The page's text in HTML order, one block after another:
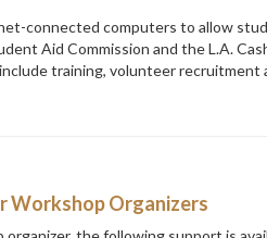
connected computers to allow
Aid Commission and the L.A.
training, volunteer recruitment
Workshop Organizers